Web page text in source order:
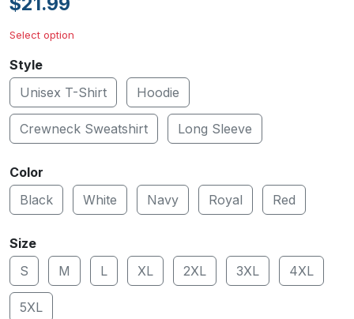
Select option
Style
Unisex T-Shirt
Hoodie
Crewneck Sweatshirt Long Sleeve
Color
Black
White Navy Royal Red
Size
S
M L XL 2XL 3XL 4XL
5XL